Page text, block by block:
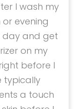
I wash my
evening
day and get
on my
before I
typically
a touch